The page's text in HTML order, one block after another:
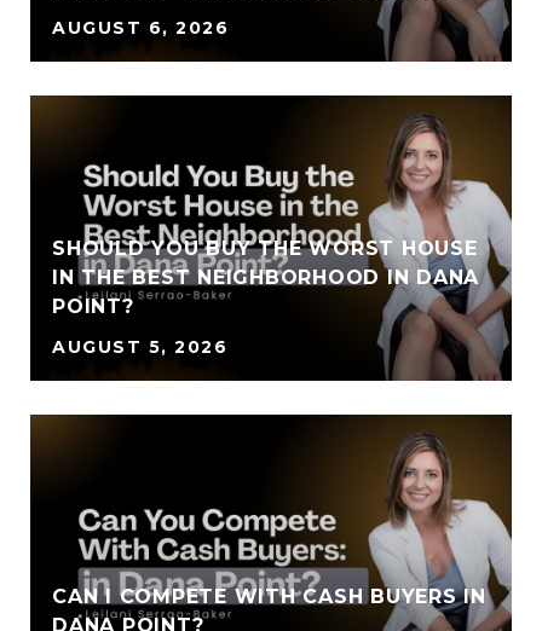
AUGUST 6, 2026
SHOULD YOU BUY THE WORST HOUSE
IN THE BEST NEIGHBORHOOD IN DANA
POINT?
AUGUST 5, 2026
CAN I COMPETE WITH CASH BUYERS IN
DANA POINT?